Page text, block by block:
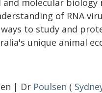
molecular biology
of RNA
to study and
unique animal
| Dr Poulsen (